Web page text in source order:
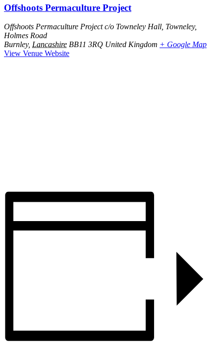
Offshoots Permaculture Project
Offshoots Permaculture Project c/o Towneley Hall, Towneley,
Holmes Road
Burnley, Lancashire BB11 3RQ United Kingdom + Google Map
View Venue Website